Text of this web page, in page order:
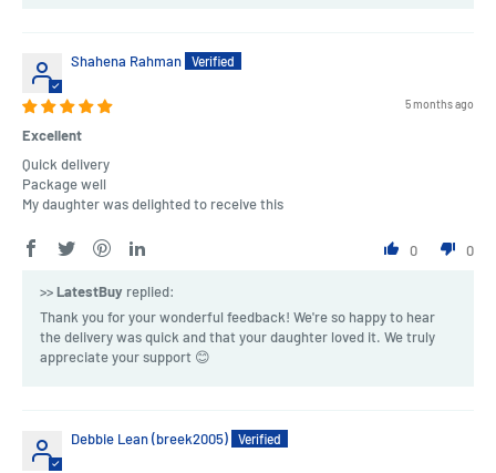
Shahena Rahman
5 months ago
Excellent
Quick delivery
Package well
My daughter was delighted to receive this
0 0
>>LatestBuy replied:
Thank you for your wonderful feedback! We're so happy to hear
the delivery was quick and that your daughter loved it. We truly
appreciate your support 😊
Debbie Lean (breek2005)